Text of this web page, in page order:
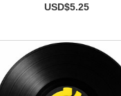
USD$5.25